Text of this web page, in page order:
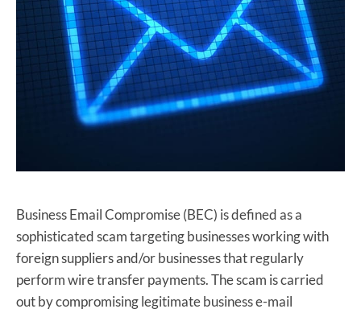
Business Email Compromise (BEC) is defined as a
sophisticated scam targeting businesses working with
foreign suppliers and/or businesses that regularly
perform wire transfer payments. The scam is carried
out by compromising le​gitimate business e-mail